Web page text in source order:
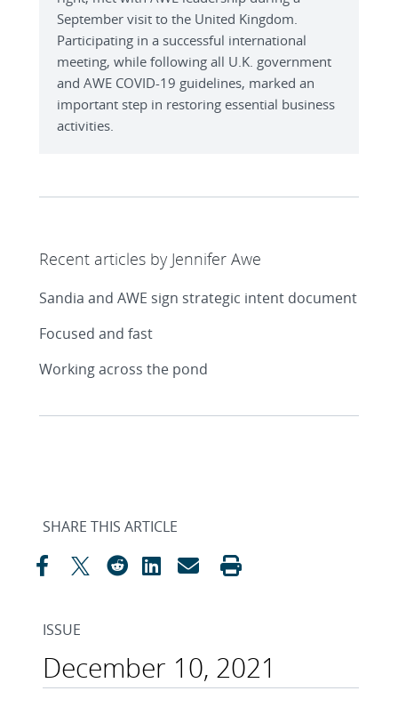
September visit to the United Kingdom.
Participating in a successful international
meeting, while following all U.K. government
and AWE COVID-19 guidelines, marked an
important step in restoring essential business
activities.
Recent articles by Jennifer Awe
Sandia and AWE sign strategic intent document
Focused and fast
Working across the pond
SHARE THIS ARTICLE
ISSUE
December 10, 2021